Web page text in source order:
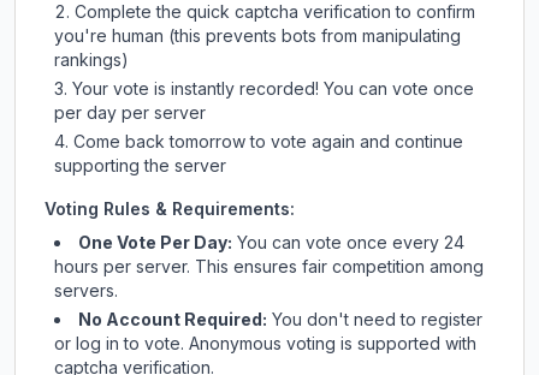
Complete the quick captcha verification to confirm
you're human (this prevents bots from manipulating
rankings)
Your vote is instantly recorded! You can vote once
per day per server
Come back tomorrow to vote again and continue
supporting the server
Voting Rules & Requirements:
One Vote Per Day: You can vote once every 24
hours per server. This ensures fair competition among
servers.
No Account Required: You don't need to register
or log in to vote. Anonymous voting is supported with
captcha verification.